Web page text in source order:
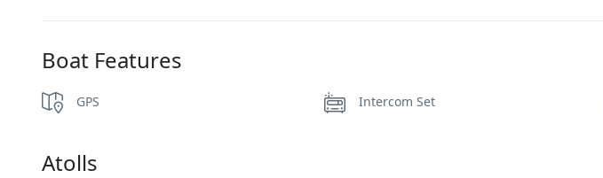
Boat Features
GPS Intercom Set
Atolls